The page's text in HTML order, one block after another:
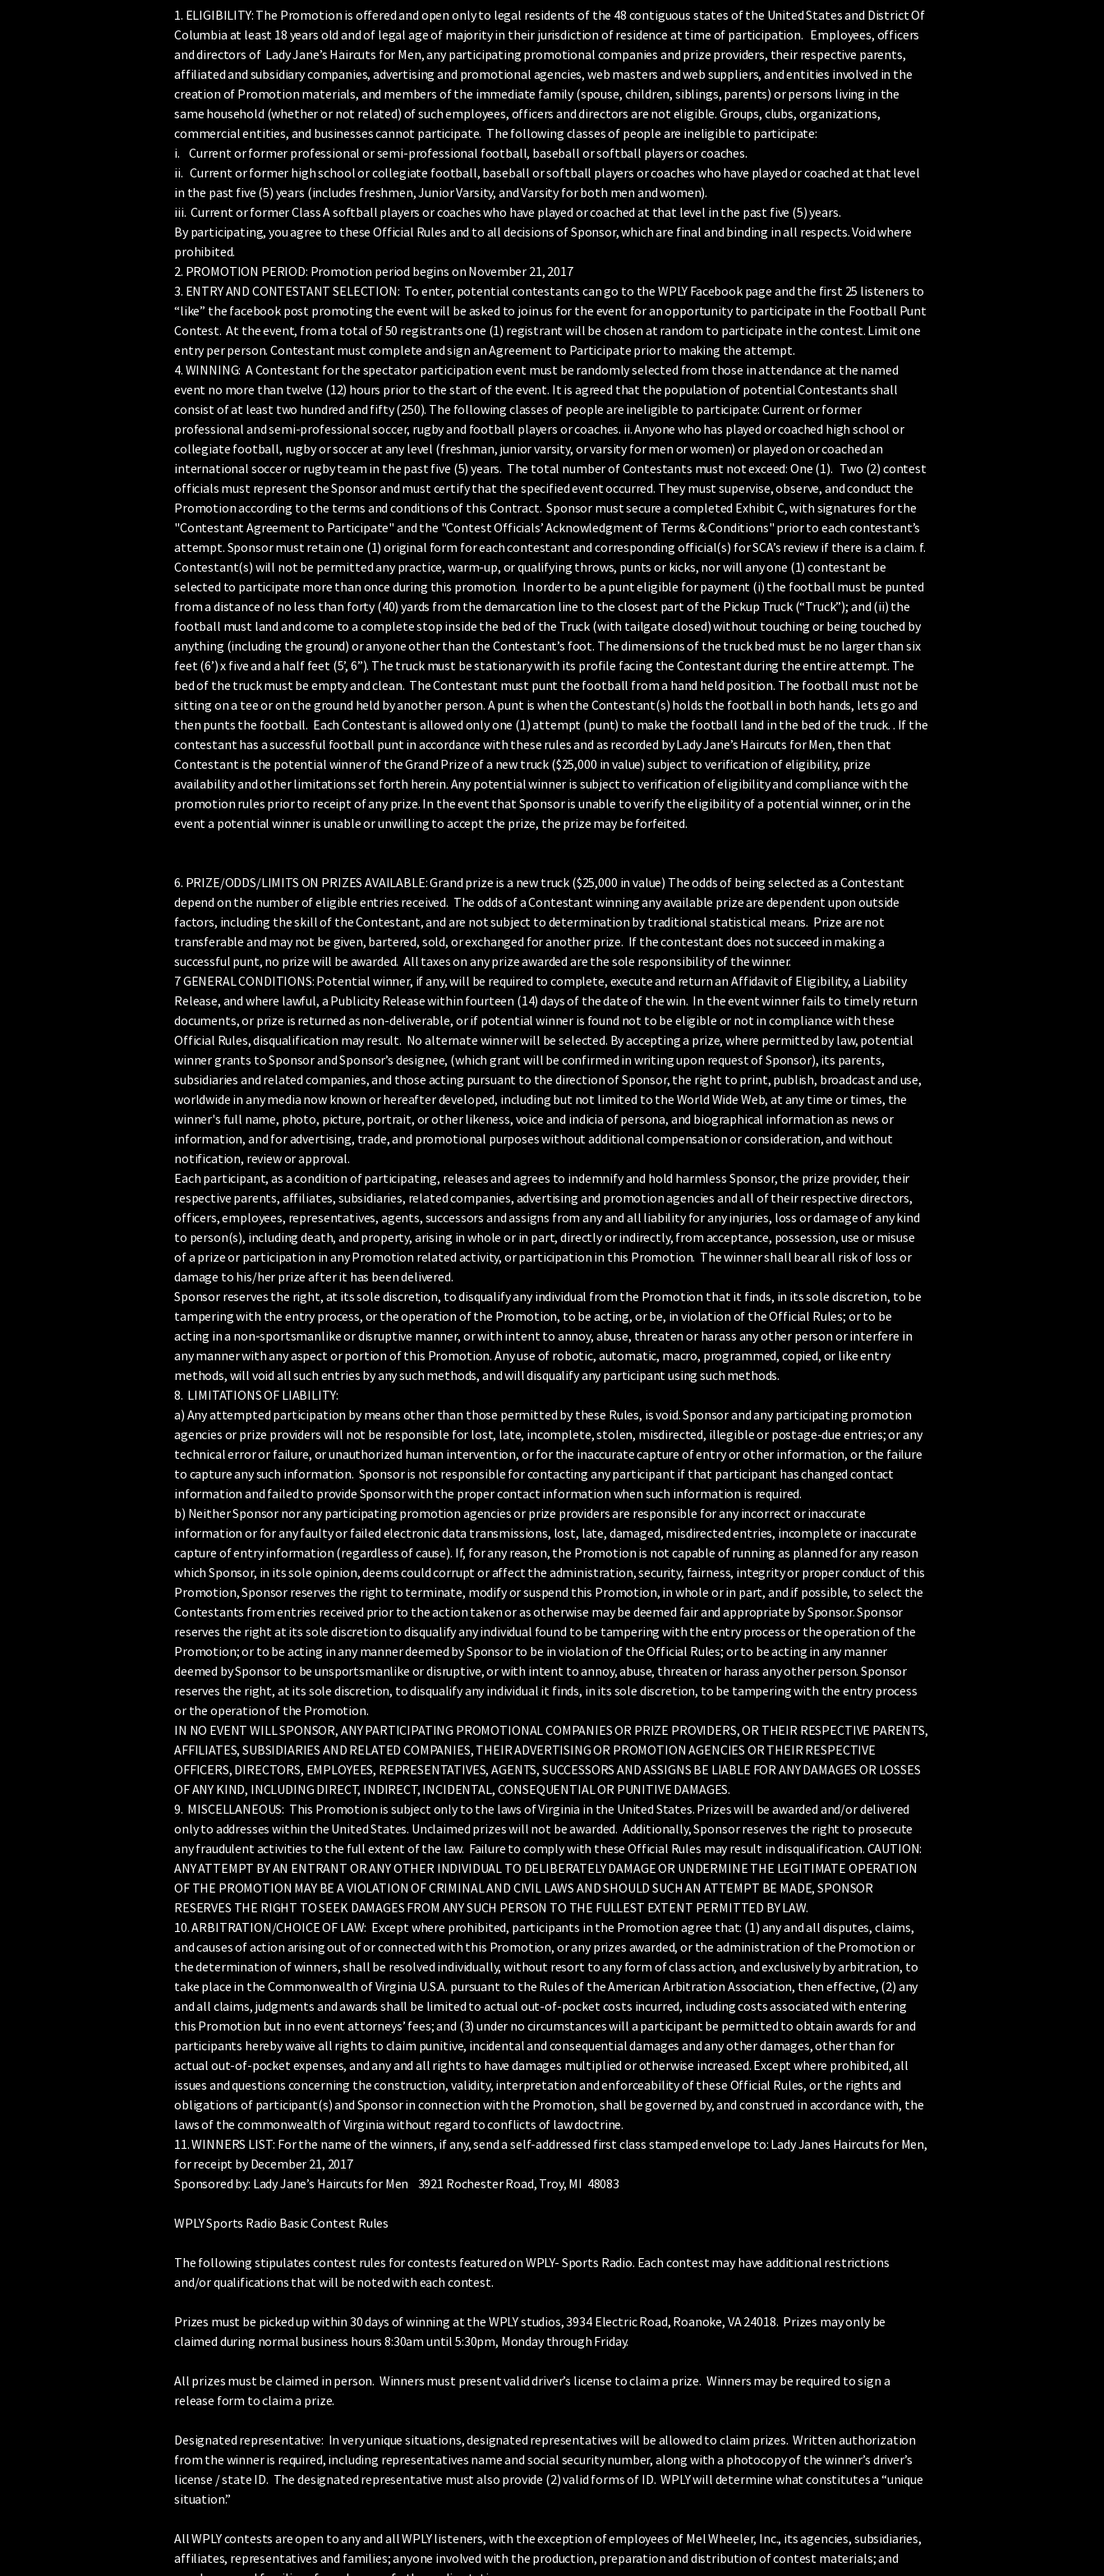
1. ELIGIBILITY: The Promotion is offered and open only to legal residents of the 48 contiguous states of the United States and District Of
Columbia at least 18 years old and of legal age of majority in their jurisdiction of residence at time of participation. Employees, officers
and directors of Lady Jane’s Haircuts for Men, any participating promotional companies and prize providers, their respective parents,
affiliated and subsidiary companies, advertising and promotional agencies, web masters and web suppliers, and entities involved in the
creation of Promotion materials, and members of the immediate family (spouse, children, siblings, parents) or persons living in the
same household (whether or not related) of such employees, officers and directors are not eligible. Groups, clubs, organizations,
commercial entities, and businesses cannot participate. The following classes of people are ineligible to participate:
i. Current or former professional or semi-professional football, baseball or softball players or coaches.
ii. Current or former high school or collegiate football, baseball or softball players or coaches who have played or coached at that level
in the past five (5) years (includes freshmen, Junior Varsity, and Varsity for both men and women).
iii. Current or former Class A softball players or coaches who have played or coached at that level in the past five (5) years.
By participating, you agree to these Official Rules and to all decisions of Sponsor, which are final and binding in all respects. Void where
prohibited.
2. PROMOTION PERIOD: Promotion period begins on November 21, 2017
3. ENTRY AND CONTESTANT SELECTION: To enter, potential contestants can go to the WPLY Facebook page and the first 25 listeners to
“like” the facebook post promoting the event will be asked to join us for the event for an opportunity to participate in the Football Punt
Contest. At the event, from a total of 50 registrants one (1) registrant will be chosen at random to participate in the contest. Limit one
entry per person. Contestant must complete and sign an Agreement to Participate prior to making the attempt.
4. WINNING: A Contestant for the spectator participation event must be randomly selected from those in attendance at the named
event no more than twelve (12) hours prior to the start of the event. It is agreed that the population of potential Contestants shall
consist of at least two hundred and fifty (250). The following classes of people are ineligible to participate: Current or former
professional and semi-professional soccer, rugby and football players or coaches. ii. Anyone who has played or coached high school or
collegiate football, rugby or soccer at any level (freshman, junior varsity, or varsity for men or women) or played on or coached an
international soccer or rugby team in the past five (5) years. The total number of Contestants must not exceed: One (1). Two (2) contest
officials must represent the Sponsor and must certify that the specified event occurred. They must supervise, observe, and conduct the
Promotion according to the terms and conditions of this Contract. Sponsor must secure a completed Exhibit C, with signatures for the
"Contestant Agreement to Participate" and the "Contest Officials’ Acknowledgment of Terms & Conditions" prior to each contestant’s
attempt. Sponsor must retain one (1) original form for each contestant and corresponding official(s) for SCA’s review if there is a claim. f.
Contestant(s) will not be permitted any practice, warm-up, or qualifying throws, punts or kicks, nor will any one (1) contestant be
selected to participate more than once during this promotion. In order to be a punt eligible for payment (i) the football must be punted
from a distance of no less than forty (40) yards from the demarcation line to the closest part of the Pickup Truck (“Truck”); and (ii) the
football must land and come to a complete stop inside the bed of the Truck (with tailgate closed) without touching or being touched by
anything (including the ground) or anyone other than the Contestant’s foot. The dimensions of the truck bed must be no larger than six
feet (6’) x five and a half feet (5’, 6”). The truck must be stationary with its profile facing the Contestant during the entire attempt. The
bed of the truck must be empty and clean. The Contestant must punt the football from a hand held position. The football must not be
sitting on a tee or on the ground held by another person. A punt is when the Contestant(s) holds the football in both hands, lets go and
then punts the football. Each Contestant is allowed only one (1) attempt (punt) to make the football land in the bed of the truck. . If the
contestant has a successful football punt in accordance with these rules and as recorded by Lady Jane’s Haircuts for Men, then that
Contestant is the potential winner of the Grand Prize of a new truck ($25,000 in value) subject to verification of eligibility, prize
availability and other limitations set forth herein. Any potential winner is subject to verification of eligibility and compliance with the
promotion rules prior to receipt of any prize. In the event that Sponsor is unable to verify the eligibility of a potential winner, or in the
event a potential winner is unable or unwilling to accept the prize, the prize may be forfeited.
6. PRIZE/ODDS/LIMITS ON PRIZES AVAILABLE: Grand prize is a new truck ($25,000 in value) The odds of being selected as a Contestant
depend on the number of eligible entries received. The odds of a Contestant winning any available prize are dependent upon outside
factors, including the skill of the Contestant, and are not subject to determination by traditional statistical means. Prize are not
transferable and may not be given, bartered, sold, or exchanged for another prize. If the contestant does not succeed in making a
successful punt, no prize will be awarded. All taxes on any prize awarded are the sole responsibility of the winner.
7 GENERAL CONDITIONS: Potential winner, if any, will be required to complete, execute and return an Affidavit of Eligibility, a Liability
Release, and where lawful, a Publicity Release within fourteen (14) days of the date of the win. In the event winner fails to timely return
documents, or prize is returned as non-deliverable, or if potential winner is found not to be eligible or not in compliance with these
Official Rules, disqualification may result. No alternate winner will be selected. By accepting a prize, where permitted by law, potential
winner grants to Sponsor and Sponsor’s designee, (which grant will be confirmed in writing upon request of Sponsor), its parents,
subsidiaries and related companies, and those acting pursuant to the direction of Sponsor, the right to print, publish, broadcast and use,
worldwide in any media now known or hereafter developed, including but not limited to the World Wide Web, at any time or times, the
winner's full name, photo, picture, portrait, or other likeness, voice and indicia of persona, and biographical information as news or
information, and for advertising, trade, and promotional purposes without additional compensation or consideration, and without
notification, review or approval.
Each participant, as a condition of participating, releases and agrees to indemnify and hold harmless Sponsor, the prize provider, their
respective parents, affiliates, subsidiaries, related companies, advertising and promotion agencies and all of their respective directors,
officers, employees, representatives, agents, successors and assigns from any and all liability for any injuries, loss or damage of any kind
to person(s), including death, and property, arising in whole or in part, directly or indirectly, from acceptance, possession, use or misuse
of a prize or participation in any Promotion related activity, or participation in this Promotion. The winner shall bear all risk of loss or
damage to his/her prize after it has been delivered.
Sponsor reserves the right, at its sole discretion, to disqualify any individual from the Promotion that it finds, in its sole discretion, to be
tampering with the entry process, or the operation of the Promotion, to be acting, or be, in violation of the Official Rules; or to be
acting in a non-sportsmanlike or disruptive manner, or with intent to annoy, abuse, threaten or harass any other person or interfere in
any manner with any aspect or portion of this Promotion. Any use of robotic, automatic, macro, programmed, copied, or like entry
methods, will void all such entries by any such methods, and will disqualify any participant using such methods.
8. LIMITATIONS OF LIABILITY:
a) Any attempted participation by means other than those permitted by these Rules, is void. Sponsor and any participating promotion
agencies or prize providers will not be responsible for lost, late, incomplete, stolen, misdirected, illegible or postage-due entries; or any
technical error or failure, or unauthorized human intervention, or for the inaccurate capture of entry or other information, or the failure
to capture any such information. Sponsor is not responsible for contacting any participant if that participant has changed contact
information and failed to provide Sponsor with the proper contact information when such information is required.
b) Neither Sponsor nor any participating promotion agencies or prize providers are responsible for any incorrect or inaccurate
information or for any faulty or failed electronic data transmissions, lost, late, damaged, misdirected entries, incomplete or inaccurate
capture of entry information (regardless of cause). If, for any reason, the Promotion is not capable of running as planned for any reason
which Sponsor, in its sole opinion, deems could corrupt or affect the administration, security, fairness, integrity or proper conduct of this
Promotion, Sponsor reserves the right to terminate, modify or suspend this Promotion, in whole or in part, and if possible, to select the
Contestants from entries received prior to the action taken or as otherwise may be deemed fair and appropriate by Sponsor. Sponsor
reserves the right at its sole discretion to disqualify any individual found to be tampering with the entry process or the operation of the
Promotion; or to be acting in any manner deemed by Sponsor to be in violation of the Official Rules; or to be acting in any manner
deemed by Sponsor to be unsportsmanlike or disruptive, or with intent to annoy, abuse, threaten or harass any other person. Sponsor
reserves the right, at its sole discretion, to disqualify any individual it finds, in its sole discretion, to be tampering with the entry process
or the operation of the Promotion.
IN NO EVENT WILL SPONSOR, ANY PARTICIPATING PROMOTIONAL COMPANIES OR PRIZE PROVIDERS, OR THEIR RESPECTIVE PARENTS,
AFFILIATES, SUBSIDIARIES AND RELATED COMPANIES, THEIR ADVERTISING OR PROMOTION AGENCIES OR THEIR RESPECTIVE
OFFICERS, DIRECTORS, EMPLOYEES, REPRESENTATIVES, AGENTS, SUCCESSORS AND ASSIGNS BE LIABLE FOR ANY DAMAGES OR LOSSES
OF ANY KIND, INCLUDING DIRECT, INDIRECT, INCIDENTAL, CONSEQUENTIAL OR PUNITIVE DAMAGES.
9. MISCELLANEOUS: This Promotion is subject only to the laws of Virginia in the United States. Prizes will be awarded and/or delivered
only to addresses within the United States. Unclaimed prizes will not be awarded. Additionally, Sponsor reserves the right to prosecute
any fraudulent activities to the full extent of the law. Failure to comply with these Official Rules may result in disqualification. CAUTION:
ANY ATTEMPT BY AN ENTRANT OR ANY OTHER INDIVIDUAL TO DELIBERATELY DAMAGE OR UNDERMINE THE LEGITIMATE OPERATION
OF THE PROMOTION MAY BE A VIOLATION OF CRIMINAL AND CIVIL LAWS AND SHOULD SUCH AN ATTEMPT BE MADE, SPONSOR
RESERVES THE RIGHT TO SEEK DAMAGES FROM ANY SUCH PERSON TO THE FULLEST EXTENT PERMITTED BY LAW.
10. ARBITRATION/CHOICE OF LAW: Except where prohibited, participants in the Promotion agree that: (1) any and all disputes, claims,
and causes of action arising out of or connected with this Promotion, or any prizes awarded, or the administration of the Promotion or
the determination of winners, shall be resolved individually, without resort to any form of class action, and exclusively by arbitration, to
take place in the Commonwealth of Virginia U.S.A. pursuant to the Rules of the American Arbitration Association, then effective, (2) any
and all claims, judgments and awards shall be limited to actual out-of-pocket costs incurred, including costs associated with entering
this Promotion but in no event attorneys’ fees; and (3) under no circumstances will a participant be permitted to obtain awards for and
participants hereby waive all rights to claim punitive, incidental and consequential damages and any other damages, other than for
actual out-of-pocket expenses, and any and all rights to have damages multiplied or otherwise increased. Except where prohibited, all
issues and questions concerning the construction, validity, interpretation and enforceability of these Official Rules, or the rights and
obligations of participant(s) and Sponsor in connection with the Promotion, shall be governed by, and construed in accordance with, the
laws of the commonwealth of Virginia without regard to conflicts of law doctrine.
11. WINNERS LIST: For the name of the winners, if any, send a self-addressed first class stamped envelope to: Lady Janes Haircuts for Men,
for receipt by December 21, 2017
Sponsored by: Lady Jane’s Haircuts for Men 3921 Rochester Road, Troy, MI 48083
WPLY Sports Radio Basic Contest Rules
The following stipulates contest rules for contests featured on WPLY- Sports Radio. Each contest may have additional restrictions
and/or qualifications that will be noted with each contest.
Prizes must be picked up within 30 days of winning at the WPLY studios, 3934 Electric Road, Roanoke, VA 24018. Prizes may only be
claimed during normal business hours 8:30am until 5:30pm, Monday through Friday.
All prizes must be claimed in person. Winners must present valid driver’s license to claim a prize. Winners may be required to sign a
release form to claim a prize.
Designated representative: In very unique situations, designated representatives will be allowed to claim prizes. Written authorization
from the winner is required, including representatives name and social security number, along with a photocopy of the winner’s driver’s
license / state ID. The designated representative must also provide (2) valid forms of ID. WPLY will determine what constitutes a “unique
situation.”
All WPLY contests are open to any and all WPLY listeners, with the exception of employees of Mel Wheeler, Inc., its agencies, subsidiaries,
affiliates, representatives and families; anyone involved with the production, preparation and distribution of contest materials; and